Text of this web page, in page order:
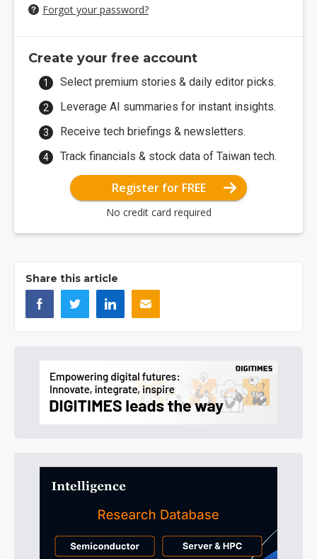
Forgot your password?
Create your free account
Select premium stories & daily editor picks.
Leverage AI summaries for instant insights.
Receive tech briefings & newsletters.
Track financials & stock data of Taiwan tech.
Register for FREE
No credit card required
Share this article